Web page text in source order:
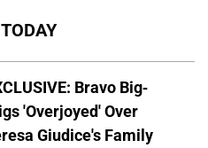
Bravo Big-
'Overjoyed' Over
Giudice's Family